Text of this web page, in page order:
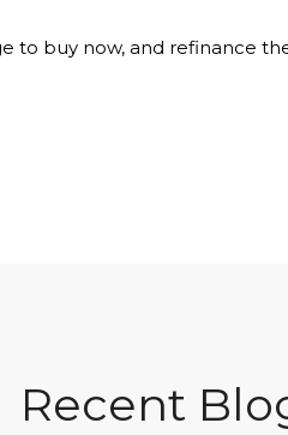
to buy now, and refinance
Recent